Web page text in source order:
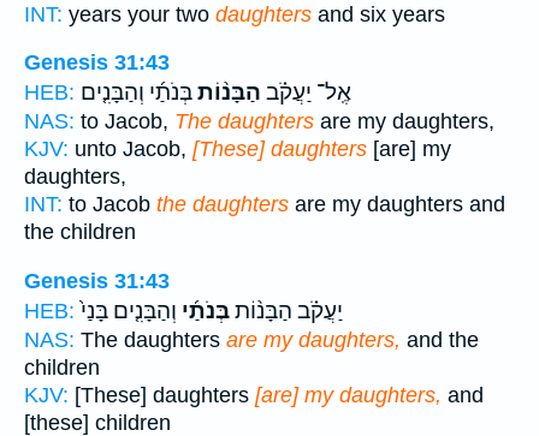
INT: years your two daughters and six years
Genesis 31:43
HEB:
אֶֽל־ יַעֲקֹ֗ב הַבָּנ֨וֹתבְּנֹתַ֜י וְהַבָּנִ֤ים
NAS: to Jacob, The daughters are my daughters,
KJV: unto Jacob, [These] daughters [are] my
daughters,
INT: to Jacob the daughters are my daughters and
the children
Genesis 31:43
HEB:
יַעֲקֹ֗ב הַבָּנ֨וֹתבְּנֹתַ֜י וְהַבָּנִ֤ים בָּנַי֙
NAS: The daughters are my daughters, and the
children
KJV: [These] daughters [are] my daughters, and
[these] children